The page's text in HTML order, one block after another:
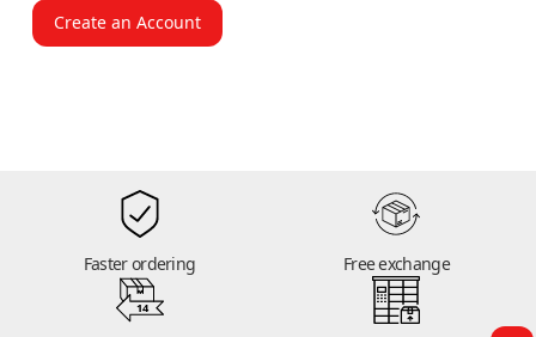
Create an Account
Faster ordering Free exchange
14